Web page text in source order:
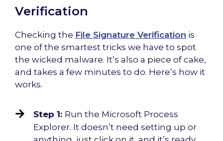
Verification
Checking the File Signature Verification is
one of the smartest tricks we have to spot
the wicked malware. It’s also a piece of cake,
and takes a few minutes to do. Here’s how it
works.
Step 1: Run the Microsoft Process
Explorer. It doesn’t need setting up or